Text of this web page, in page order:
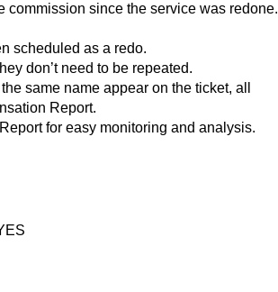
commission since the service was redone.
scheduled as a redo.
don’t need to be repeated.
same name appear on the ticket, all
Report.
for easy monitoring and analysis.